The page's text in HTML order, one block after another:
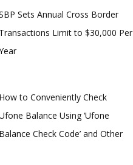
Sets Annual Cross Border
Transactions Limit to $30,000 Per
How to Conveniently Check
Balance Using ‘Ufone
Balance Check Code’ and Other